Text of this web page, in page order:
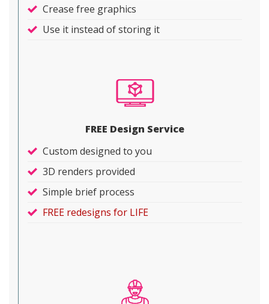
Crease free graphics
Use it instead of storing it
FREE Design Service
Custom designed to you
3D renders provided
Simple brief process
FREE redesigns for LIFE